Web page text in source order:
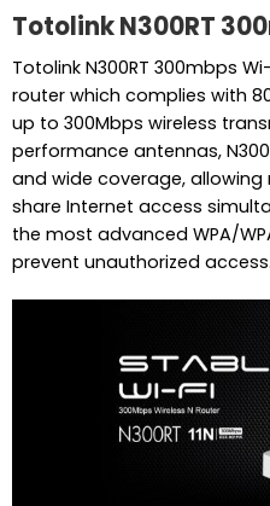
Totolink N300RT
Totolink N300RT 300mbps
router which complies with
up to 300Mbps wireless
performance antennas,
and wide coverage, allowing
share Internet access
the most advanced WPA/
prevent unauthorized access.